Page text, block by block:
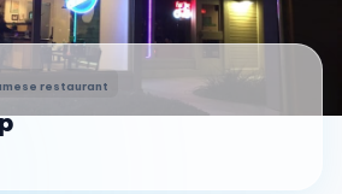
restaurant